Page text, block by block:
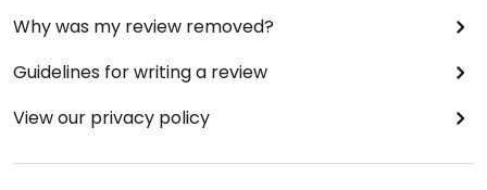
Why was my review removed?
Guidelines for writing a review
View our privacy policy